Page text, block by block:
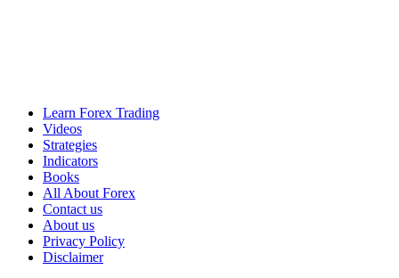
Learn Forex Trading
Videos
Strategies
Indicators
Books
All About Forex
Contact us
About us
Privacy Policy
Disclaimer